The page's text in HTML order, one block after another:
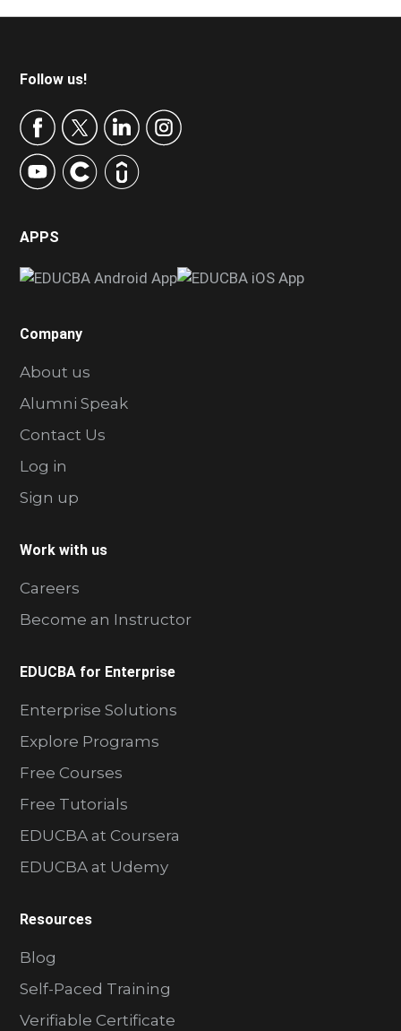
Footer
Follow us!
APPS
Company
About us
Alumni Speak
Contact Us
Log in
Sign up
Work with us
Careers
Become an Instructor
EDUCBA for Enterprise
Enterprise Solutions
Explore Programs
Free Courses
Free Tutorials
EDUCBA at Coursera
EDUCBA at Udemy
Resources
Blog
Self-Paced Training
Verifiable Certificate